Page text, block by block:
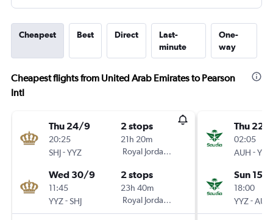
Cheapest Best Direct
Last-
minute
One-
way
Cheapest flights from United Arab Emirates to Pearson
Intl
Thu 24/9
20:25
SHJ-YYZ
2 stops
21h 20m
Royal Jordanian
Wed 30/9
11:45
YYZ-SHJ
2 stops
23h 40m
Royal Jordanian
Thu 22/
02:05
AUH -YYZ
Sun 15/
18:00
YYZ-AUH